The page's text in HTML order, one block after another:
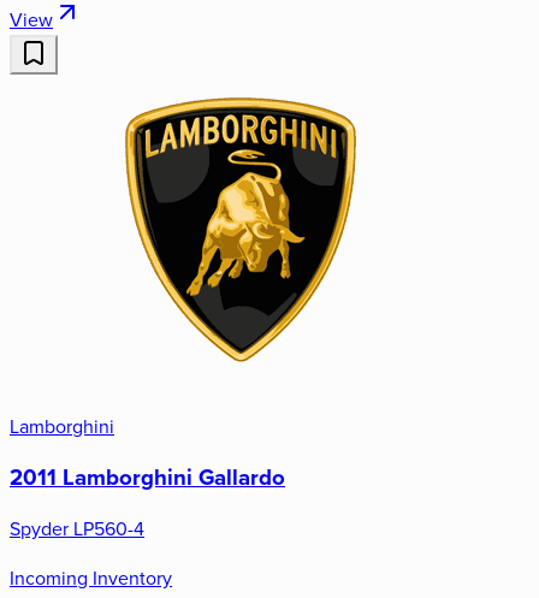
View
Lamborghini
2011 Lamborghini Gallardo
Spyder LP560-4
Incoming Inventory